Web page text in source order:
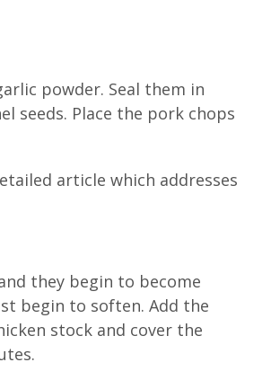
powder. Seal them in
seeds. Place the pork chops
article which addresses
they begin to become
begin to soften. Add the
stock and cover the